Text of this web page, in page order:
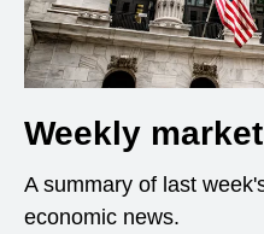
Weekly
A summary of last
economic news.